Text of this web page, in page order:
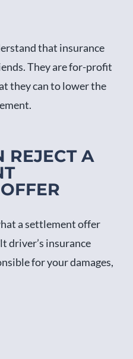
that insurance
They are for-profit
they can to lower the
REJECT A
a settlement offer
driver’s insurance
for your damages,